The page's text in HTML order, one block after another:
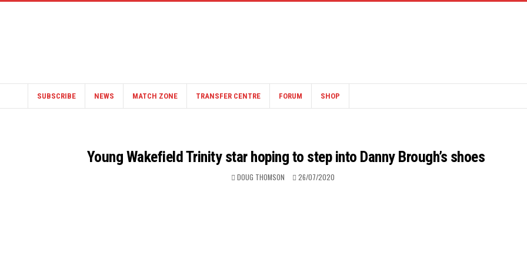
SUBSCRIBE NEWS MATCH ZONE TRANSFER CENTRE FORUM SHOP
Young Wakefield Trinity star hoping to step into Danny Brough’s shoes
DOUG THOMSON 26/07/2020